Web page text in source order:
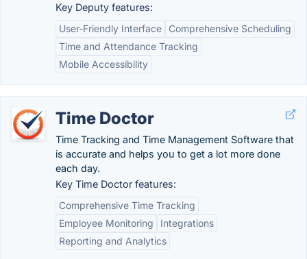
Key Deputy features:
User-Friendly Interface
Comprehensive Scheduling
Time and Attendance Tracking
Mobile Accessibility
Time Doctor
Time Tracking and Time Management Software that
is accurate and helps you to get a lot more done
each day.
Key Time Doctor features:
Comprehensive Time Tracking
Employee Monitoring
Integrations
Reporting and Analytics